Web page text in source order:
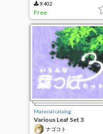
9,402
Free
Material catalog
Various Leaf Set 3
ナゴコト